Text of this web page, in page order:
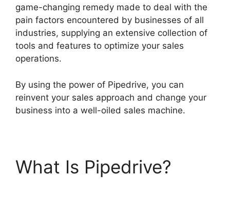
game-changing remedy made to deal with the
pain factors encountered by businesses of all
industries, supplying an extensive collection of
tools and features to optimize your sales
operations.
By using the power of Pipedrive, you can
reinvent your sales approach and change your
business into a well-oiled sales machine.
What Is Pipedrive?